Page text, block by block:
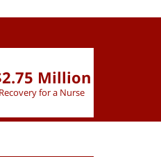
Million
Recovery for a Nurse